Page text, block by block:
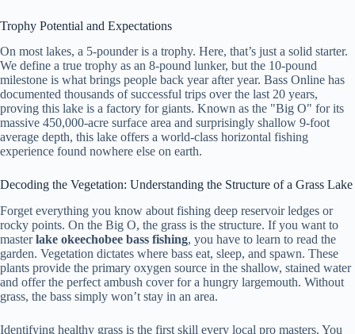
Trophy Potential and Expectations
On most lakes, a 5-pounder is a trophy. Here, that’s just a solid starter.
We define a true trophy as an 8-pound lunker, but the 10-pound
milestone is what brings people back year after year. Bass Online has
documented thousands of successful trips over the last 20 years,
proving this lake is a factory for giants. Known as the "Big O" for its
massive 450,000-acre surface area and surprisingly shallow 9-foot
average depth, this lake offers a world-class horizontal fishing
experience found nowhere else on earth.
Decoding the Vegetation: Understanding the Structure of a Grass Lake
Forget everything you know about fishing deep reservoir ledges or
rocky points. On the Big O, the grass is the structure. If you want to
masterlake okeechobee bass fishing, you have to learn to read the
garden. Vegetation dictates where bass eat, sleep, and spawn. These
plants provide the primary oxygen source in the shallow, stained water
and offer the perfect ambush cover for a hungry largemouth. Without
grass, the bass simply won’t stay in an area.
Identifying healthy grass is the first skill every local pro masters. You